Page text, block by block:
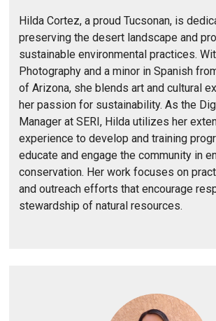
Hilda Cortez, a proud Tucsonan, is
preserving the desert landscape and
sustainable environmental practices.
Photography and a minor in Spanish
of Arizona, she blends art and cultural
her passion for sustainability. As the
Manager at SERI, Hilda utilizes her
experience to develop and training
educate and engage the community in
conservation. Her work focuses on
and outreach efforts that encourage
stewardship of natural resources.